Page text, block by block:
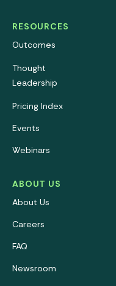
RESOURCES
Outcomes
Thought
Leadership
Pricing Index
Events
Webinars
ABOUT US
About Us
Careers
FAQ
Newsroom